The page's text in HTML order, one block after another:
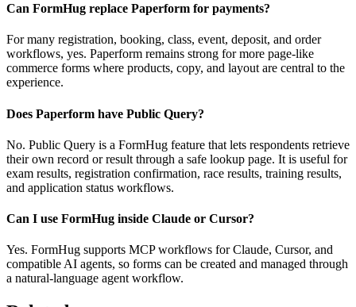
Can FormHug replace Paperform for payments?
For many registration, booking, class, event, deposit, and order
workflows, yes. Paperform remains strong for more page-like
commerce forms where products, copy, and layout are central to the
experience.
Does Paperform have Public Query?
No. Public Query is a FormHug feature that lets respondents retrieve
their own record or result through a safe lookup page. It is useful for
exam results, registration confirmation, race results, training results,
and application status workflows.
Can I use FormHug inside Claude or Cursor?
Yes. FormHug supports MCP workflows for Claude, Cursor, and
compatible AI agents, so forms can be created and managed through
a natural-language agent workflow.